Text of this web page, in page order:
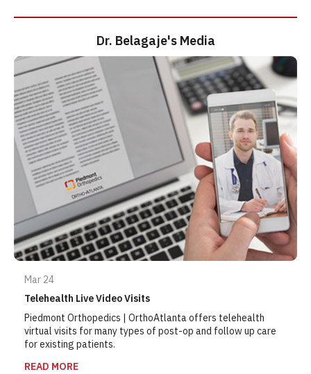
Dr. Belagaje's Media
Mar 24
Telehealth Live Video Visits
Piedmont Orthopedics | OrthoAtlanta offers telehealth
virtual visits for many types of post-op and follow up care
for existing patients.
READ MORE